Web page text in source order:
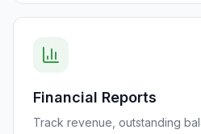
Financial Reports
Track revenue, outstanding